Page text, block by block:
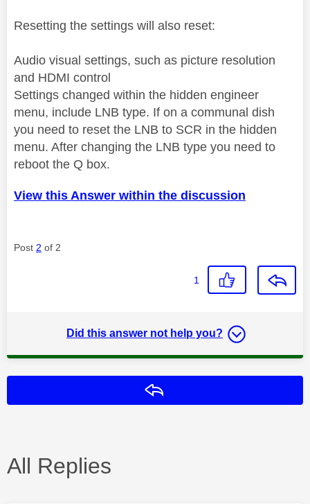
Resetting the settings will also reset:
Audio visual settings, such as picture resolution
and HDMI control
Settings changed within the hidden engineer
menu, include LNB type. If on a communal dish
you need to reset the LNB to SCR in the hidden
menu. After changing the LNB type you need to
reboot the Q box.
View this Answer within the discussion
Post 2 of 2
1
Did this answer not help you?
All Replies